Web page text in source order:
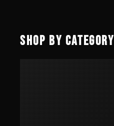
SHOP BY CATEGORY